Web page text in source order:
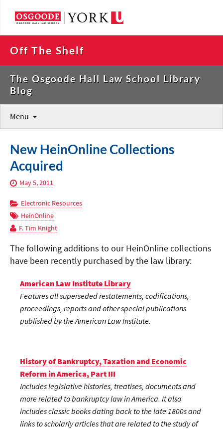
Off The Shelf
The Osgoode Hall Law School Library
Blog
Menu
New HeinOnline Collections
Acquired
May 5, 2011
Electronic Resources
HeinOnline
F. Tim Knight
The following additions to our HeinOnline collections
have been recently purchased by the law library:
American Law Institute Library
Features all superseded restatements, codifications,
proceedings, reports and other special publications
published by the American Law Institute.
History of Bankruptcy, Taxation and Economic
Reform in America, Part III
Includes legislative histories, treatises, documents and
more related to bankruptcy law in America. It also
includes classic books dating back to the late 1800s and
links to scholarly articles that are related to the study of